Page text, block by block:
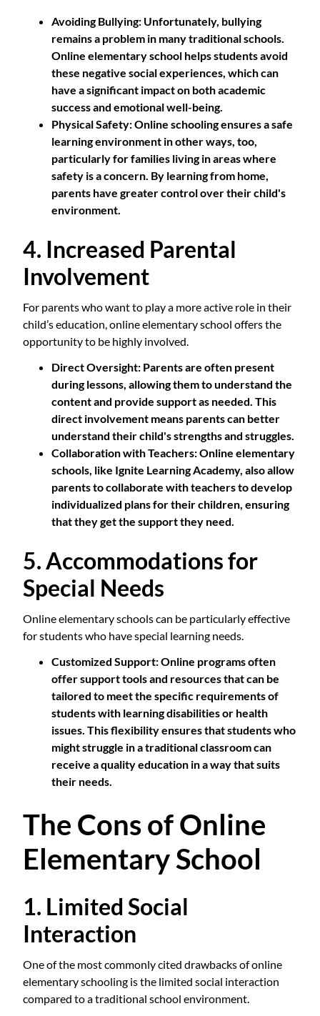
Avoiding Bullying: Unfortunately, bullying
remains a problem in many traditional schools.
Online elementary school helps students avoid
these negative social experiences, which can
have a significant impact on both academic
success and emotional well-being.
Physical Safety: Online schooling ensures a safe
learning environment in other ways, too,
particularly for families living in areas where
safety is a concern. By learning from home,
parents have greater control over their child's
environment.
4. Increased Parental
Involvement
For parents who want to play a more active role in their
child’s education, online elementary school offers the
opportunity to be highly involved.
Direct Oversight: Parents are often present
during lessons, allowing them to understand the
content and provide support as needed. This
direct involvement means parents can better
understand their child's strengths and struggles.
Collaboration with Teachers: Online elementary
schools, like Ignite Learning Academy, also allow
parents to collaborate with teachers to develop
individualized plans for their children, ensuring
that they get the support they need.
5. Accommodations for
Special Needs
Online elementary schools can be particularly effective
for students who have special learning needs.
Customized Support: Online programs often
offer support tools and resources that can be
tailored to meet the specific requirements of
students with learning disabilities or health
issues. This flexibility ensures that students who
might struggle in a traditional classroom can
receive a quality education in a way that suits
their needs.
The Cons of Online
Elementary School
1. Limited Social
Interaction
One of the most commonly cited drawbacks of online
elementary schooling is the limited social interaction
compared to a traditional school environment.